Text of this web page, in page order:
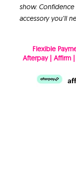
show.
accessory you’ll
Flexible
Afterpay | Affirm